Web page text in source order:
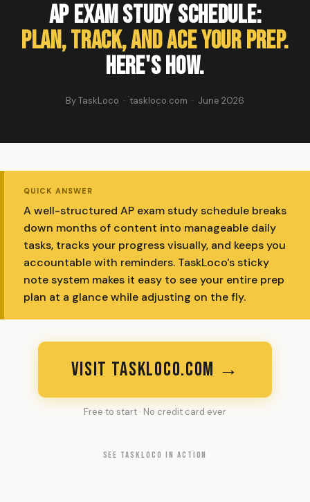
AP Exam Study Schedule:
Plan, Track, and Ace Your Prep.
Here's How.
By TaskLoco · taskloco.com · June 2026
QUICK ANSWER
A well-structured AP exam study schedule breaks
down months of content into manageable daily
tasks, tracks your progress visually, and keeps you
accountable with reminders. TaskLoco's sticky
note system makes it easy to see your entire prep
plan at a glance while adjusting on the fly.
VISIT TASKLOCO.COM →
Free to start · No credit card ever
SEE TASKLOCO IN ACTION